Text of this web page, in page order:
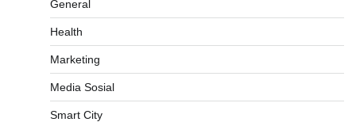
General
Health
Marketing
Media Sosial
Smart City